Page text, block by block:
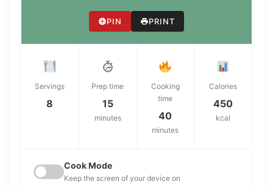
PIN PRINT
Servings
8
Prep time
15
minutes
Cooking
time
40
minutes
Calories
450
kcal
Cook Mode
Keep the screen of your device on